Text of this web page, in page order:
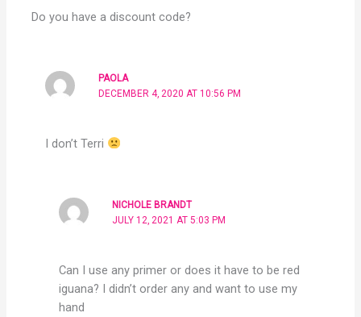
Do you have a discount code?
PAOLA
DECEMBER 4, 2020 AT 10:56 PM
I don’t Terri
NICHOLE BRANDT
JULY 12, 2021 AT 5:03 PM
Can I use any primer or does it have to be red
iguana? I didn’t order any and want to use my
hand